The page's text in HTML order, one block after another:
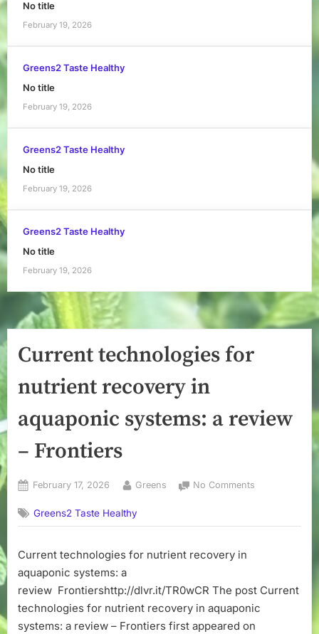
No title
February 19, 2026
Greens2 Taste Healthy
No title
February 19, 2026
Greens2 Taste Healthy
No title
February 19, 2026
Greens2 Taste Healthy
No title
February 19, 2026
Current technologies for
nutrient recovery in
aquaponic systems: a review
– Frontiers
Posted
February 17, 2026 By
Greens No Comments
for
aquaponic
systems:
Greens2 Taste Healthy
Current technologies for nutrient recovery in
aquaponic systems: a
review Frontiershttp://dlvr.it/TR0wCR The post Current
technologies for nutrient recovery in aquaponic
systems: a review – Frontiers first appeared on